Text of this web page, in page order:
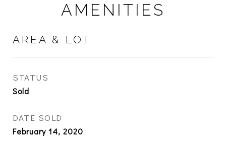
AMENITIES
AREA & LOT
STATUS
Sold
DATE SOLD
February 14, 2020